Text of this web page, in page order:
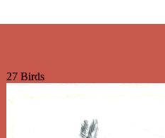
27 Birds
27 Birds